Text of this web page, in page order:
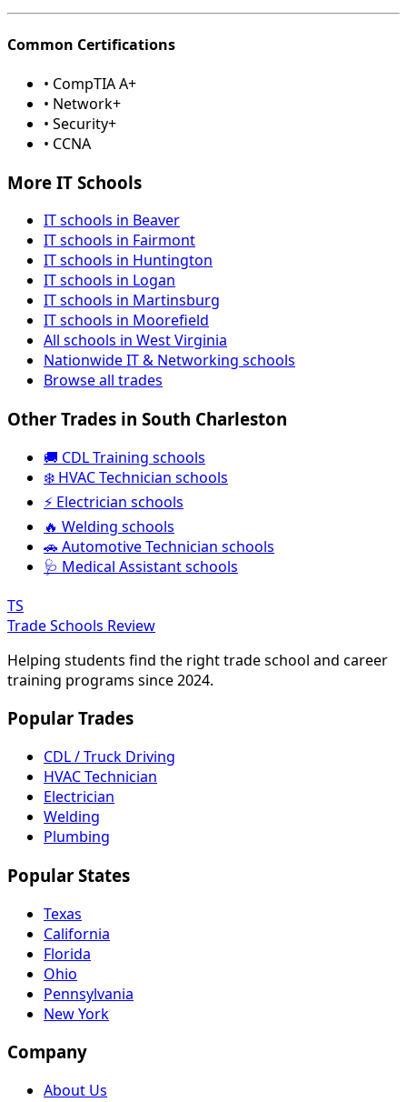
Common Certifications
• CompTIA A+
• Network+
• Security+
• CCNA
More IT Schools
IT schools in Beaver
IT schools in Fairmont
IT schools in Huntington
IT schools in Logan
IT schools in Martinsburg
IT schools in Moorefield
All schools in West Virginia
Nationwide IT & Networking schools
Browse all trades
Other Trades in South Charleston
🚚 CDL Training schools
❄️ HVAC Technician schools
⚡ Electrician schools
🔥 Welding schools
🚗 Automotive Technician schools
🩺 Medical Assistant schools
TS
Trade Schools Review
Helping students find the right trade school and career
training programs since 2024.
Popular Trades
CDL / Truck Driving
HVAC Technician
Electrician
Welding
Plumbing
Popular States
Texas
California
Florida
Ohio
Pennsylvania
New York
Company
About Us